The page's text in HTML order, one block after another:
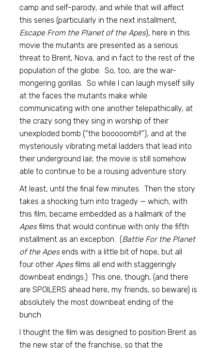
camp and self-parody, and while that will affect
this series (particularly in the next installment,
Escape From the Planet of the Apes), here in this
movie the mutants are presented as a serious
threat to Brent, Nova, and in fact to the rest of the
population of the globe. So, too, are the war-
mongering gorillas. So while I can laugh myself silly
at the faces the mutants make while
communicating with one another telepathically, at
the crazy song they sing in worship of their
unexploded bomb (“the booooomb!!”), and at the
mysteriously vibrating metal ladders that lead into
their underground lair, the movie is still somehow
able to continue to be a rousing adventure story.
At least, until the final few minutes. Then the story
takes a shocking turn into tragedy — which, with
this film, became embedded as a hallmark of the
Apesfilms that would continue with only the fifth
installment as an exception. (Battle For the Planet
of the Apesends with a little bit of hope, but all
four otherApesfilms all end with staggeringly
downbeat endings.) This one, though, (and there
are SPOILERS ahead here, my friends, so beware) is
absolutely the most downbeat ending of the
bunch.
I thought the film was designed to position Brent as
the new star of the franchise, so that the